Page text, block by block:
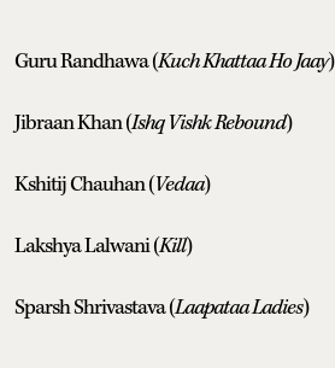
Guru Randhawa (Kuch Khattaa Ho Jaay)
Jibraan Khan (Ishq Vishk Rebound)
Kshitij Chauhan (Vedaa)
Lakshya Lalwani (Kill)
Sparsh Shrivastava (Laapataa Ladies)